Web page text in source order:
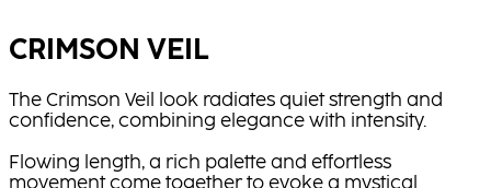
CRIMSON VEIL
The Crimson Veil look radiates quiet strength and
confidence, combining elegance with intensity.
Flowing length, a rich palette and effortless